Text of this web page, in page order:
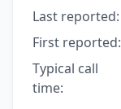
Last reported:
First reported:
Typical call
time: